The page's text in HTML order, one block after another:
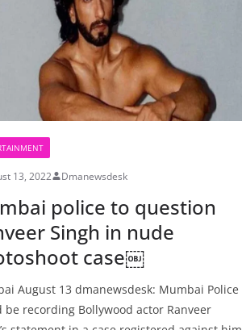
13, 2022 Dmanewsdesk
police to question
Singh in nude
case￼
August 13 dmanewsdesk: Mumbai Police
be recording Bollywood actor Ranveer